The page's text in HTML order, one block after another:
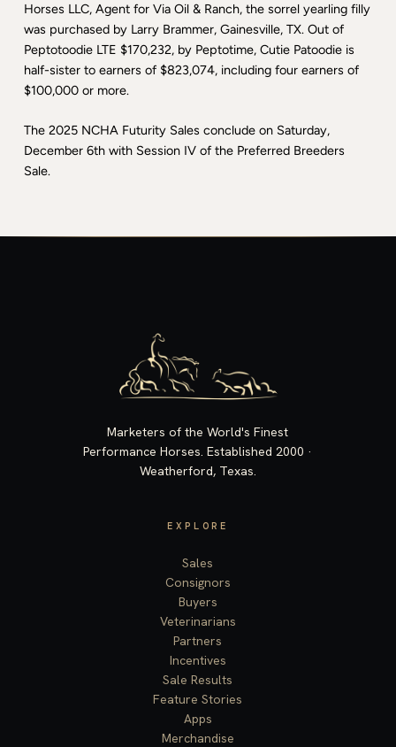
Horses LLC, Agent for Via Oil & Ranch, the sorrel yearling filly
was purchased by Larry Brammer, Gainesville, TX. Out of
Peptotoodie LTE $170,232, by Peptotime, Cutie Patoodie is
half-sister to earners of $823,074, including four earners of
$100,000 or more.
The 2025 NCHA Futurity Sales conclude on Saturday,
December 6th with Session IV of the Preferred Breeders
Sale.
Marketers of the World's Finest
Performance Horses. Established 2000 ·
Weatherford, Texas.
EXPLORE
Sales
Consignors
Buyers
Veterinarians
Partners
Incentives
Sale Results
Feature Stories
Apps
Merchandise